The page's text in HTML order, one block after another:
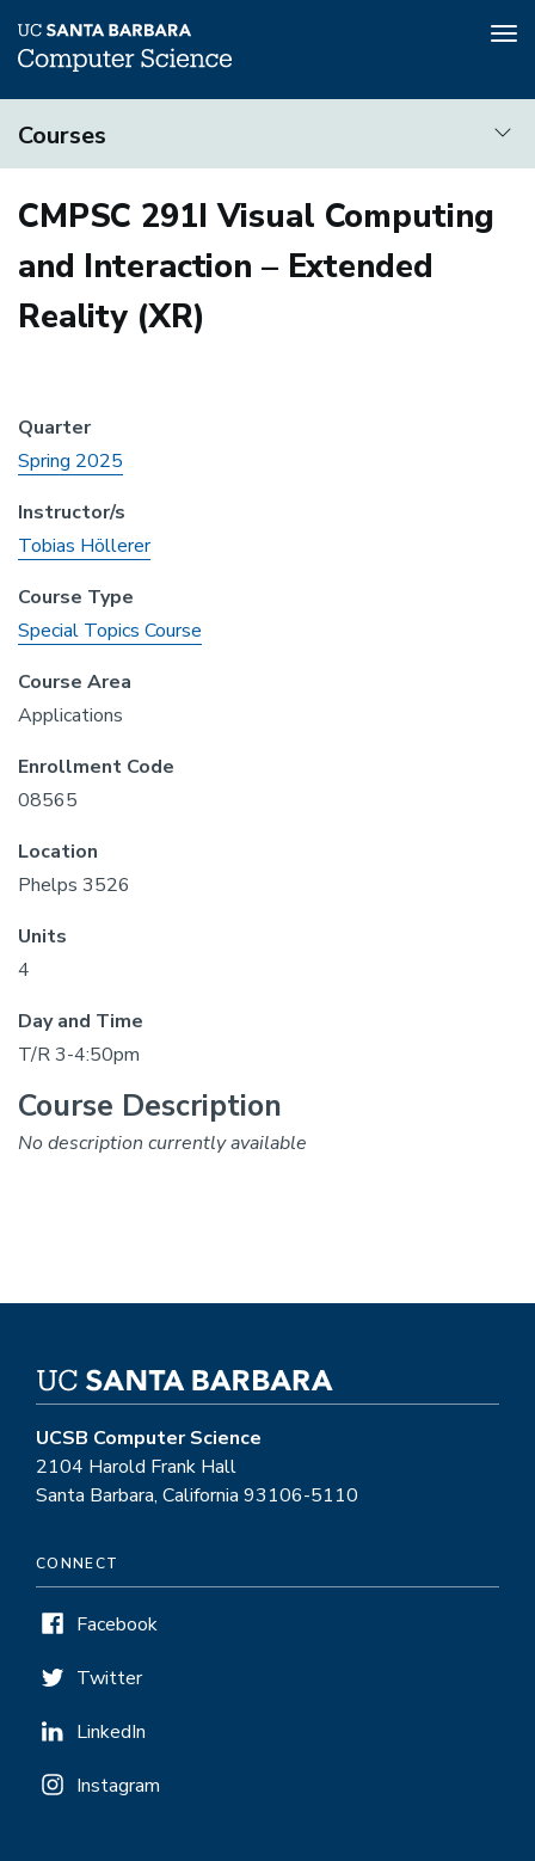
main
Courses
CMPSC 291I Visual Computing
and Interaction – Extended
Reality (XR)
Quarter
Spring 2025
Instructor/s
Tobias Höllerer
Course Type
Special Topics Course
Course Area
Applications
Enrollment Code
08565
Location
Phelps 3526
Units
4
Day and Time
T/R 3-4:50pm
Course Description
No description currently available
UCSB Computer Science
2104 Harold Frank Hall
Santa Barbara, California 93106-5110
CONNECT
Facebook
Twitter
LinkedIn
Instagram